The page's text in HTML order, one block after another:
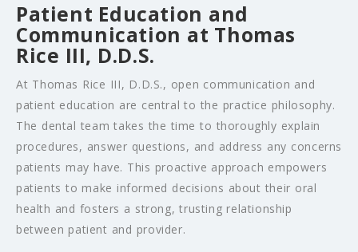
Patient Education and
Communication at Thomas
Rice III, D.D.S.
At Thomas Rice III, D.D.S., open communication and
patient education are central to the practice philosophy.
The dental team takes the time to thoroughly explain
procedures, answer questions, and address any concerns
patients may have. This proactive approach empowers
patients to make informed decisions about their oral
health and fosters a strong, trusting relationship
between patient and provider.